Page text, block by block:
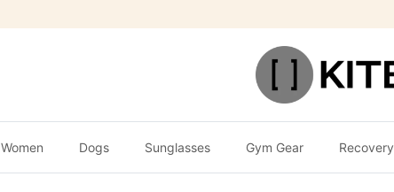
Women Dogs Sunglasses Gym Gear Recovery